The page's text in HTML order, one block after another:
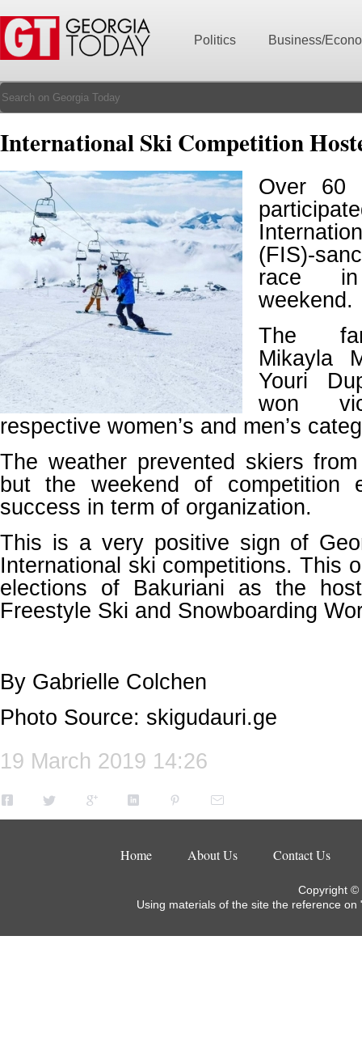
Politics Business/
International Ski Competition
Over 60
(FIS)-
race
weekend.
The
Mikayla
Youri
won
respective women’s and men’s
The weather prevented skiers
but the weekend of competition
success in term of organization.
This is a very positive sign of
International ski competitions. This
elections of Bakuriani as the
Freestyle Ski and Snowboarding
By Gabrielle Colchen
Photo Source: skigudauri.ge
19 March 2019 14:26
Home About Us Contact Us
Copyright ©
Using materials of the site the reference